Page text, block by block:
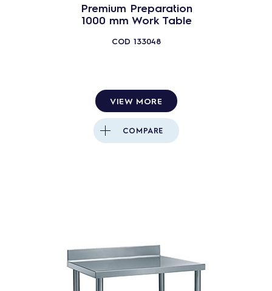
Premium Preparation
1000 mm Work Table
COD 133048
VIEW MORE
COMPARE